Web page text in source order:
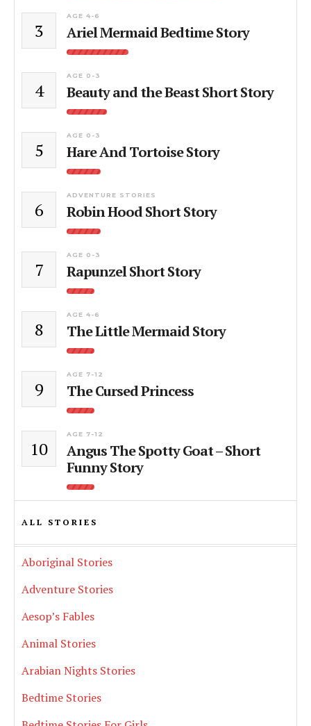
3
AGE 4-6
Ariel Mermaid Bedtime Story
4
AGE 0-3
Beauty and the Beast Short Story
5
AGE 0-3
Hare And Tortoise Story
6
ADVENTURE STORIES
Robin Hood Short Story
7
AGE 0-3
Rapunzel Short Story
8
AGE 4-6
The Little Mermaid Story
9
AGE 7-12
The Cursed Princess
10
AGE 7-12
Angus The Spotty Goat – Short
Funny Story
ALL STORIES
Aboriginal Stories
Adventure Stories
Aesop’s Fables
Animal Stories
Arabian Nights Stories
Bedtime Stories